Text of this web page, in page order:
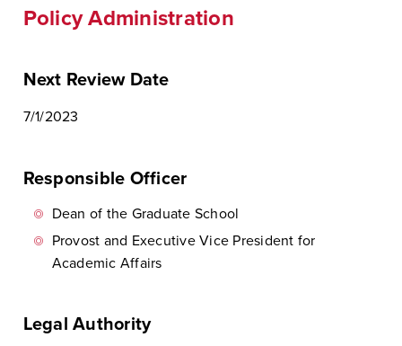
Policy Administration
Next Review Date
7/1/2023
Responsible Officer
Dean of the Graduate School
Provost and Executive Vice President for
Academic Affairs
Legal Authority